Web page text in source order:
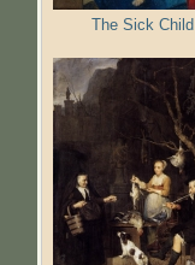
The Sick Child